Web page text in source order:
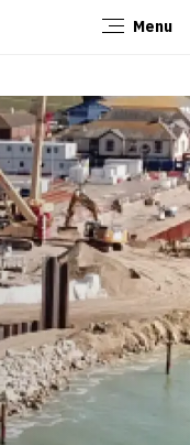
Menu
Close